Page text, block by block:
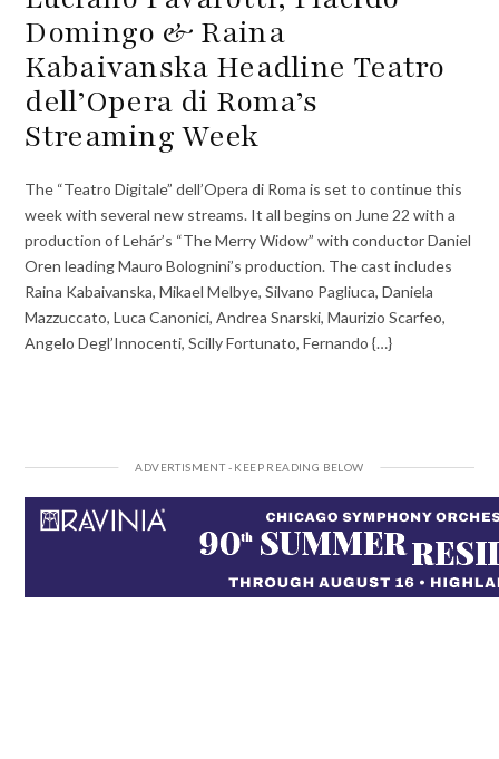
Domingo & Raina
Kabaivanska Headline Teatro
dell’Opera di Roma’s
Streaming Week
The “Teatro Digitale” dell’Opera di Roma is set to continue this
week with several new streams. It all begins on June 22 with a
production of Lehár’s “The Merry Widow” with conductor Daniel
Oren leading Mauro Bolognini’s production. The cast includes
Raina Kabaivanska, Mikael Melbye, Silvano Pagliuca, Daniela
Mazzuccato, Luca Canonici, Andrea Snarski, Maurizio Scarfeo,
Angelo Degl’Innocenti, Scilly Fortunato, Fernando {…}